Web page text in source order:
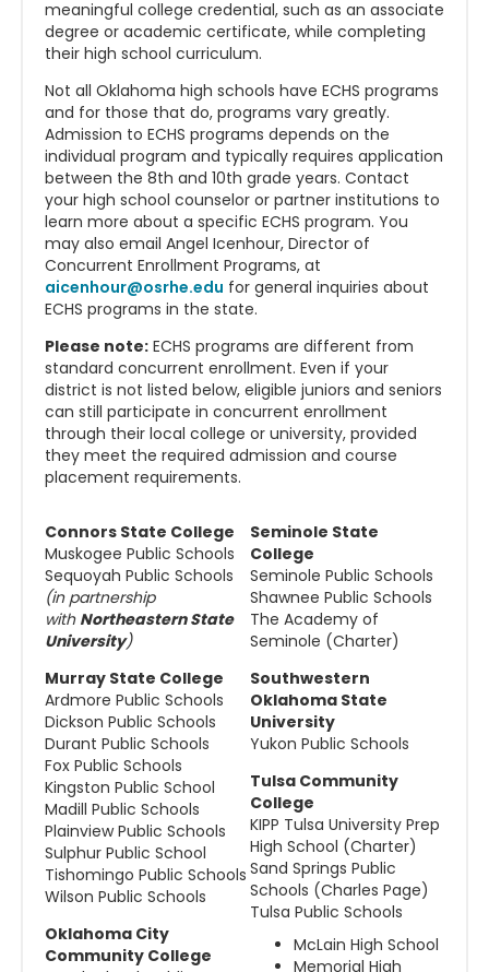
meaningful college credential, such as an associate
degree or academic certificate, while completing
their high school curriculum.
Not all Oklahoma high schools have ECHS programs
and for those that do, programs vary greatly.
Admission to ECHS programs depends on the
individual program and typically requires application
between the 8th and 10th grade years. Contact
your high school counselor or partner institutions to
learn more about a specific ECHS program. You
may also email Angel Icenhour, Director of
Concurrent Enrollment Programs, at
aicenhour@osrhe.edu for general inquiries about
ECHS programs in the state.
Please note:ECHS programs are different from
standard concurrent enrollment. Even if your
district is not listed below, eligible juniors and seniors
can still participate in concurrent enrollment
through their local college or university, provided
they meet the required admission and course
placement requirements.
Connors State College
Muskogee Public Schools
Sequoyah Public Schools
(in partnership
with Northeastern State
University)
Murray State College
Ardmore Public Schools
Dickson Public Schools
Durant Public Schools
Fox Public Schools
Kingston Public School
Madill Public Schools
Plainview Public Schools
Sulphur Public School
Tishomingo Public Schools
Wilson Public Schools
Oklahoma City
Community College
Seminole State
College
Seminole Public Schools
Shawnee Public Schools
The Academy of
Seminole (Charter)
Southwestern
Oklahoma State
University
Yukon Public Schools
Tulsa Community
College
KIPP Tulsa University Prep
High School (Charter)
Sand Springs Public
Schools (Charles Page)
Tulsa Public Schools
McLain High School
Memorial High